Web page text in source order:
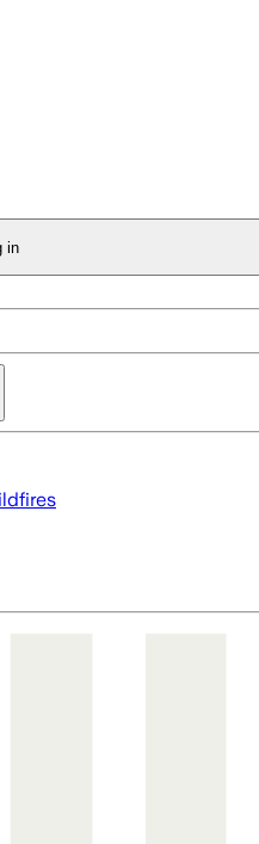
in